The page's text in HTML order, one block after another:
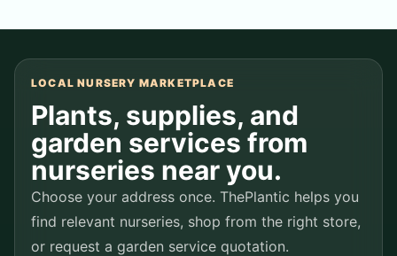
LOCAL NURSERY MARKETPLACE
Plants, supplies, and
garden services from
nurseries near you.
Choose your address once. ThePlantic helps you
find relevant nurseries, shop from the right store,
or request a garden service quotation.